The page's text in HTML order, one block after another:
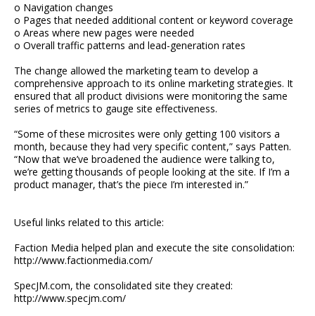
o Navigation changes
o Pages that needed additional content or keyword coverage
o Areas where new pages were needed
o Overall traffic patterns and lead-generation rates
The change allowed the marketing team to develop a
comprehensive approach to its online marketing strategies. It
ensured that all product divisions were monitoring the same
series of metrics to gauge site effectiveness.
“Some of these microsites were only getting 100 visitors a
month, because they had very specific content,” says Patten.
“Now that we’ve broadened the audience were talking to,
we’re getting thousands of people looking at the site. If I’m a
product manager, that’s the piece I’m interested in.”
Useful links related to this article:
Faction Media helped plan and execute the site consolidation:
http://www.factionmedia.com/
SpecJM.com, the consolidated site they created:
http://www.specjm.com/